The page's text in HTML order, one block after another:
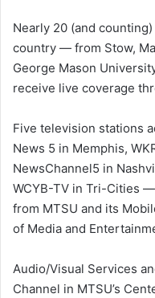
Nearly 20 (and
country — from Stow,
George Mason
receive live coverage
Five television stations
News 5 in Memphis,
NewsChannel5 in
WCYB-TV in Tri-Cities
from MTSU and its
of Media and
Audio/Visual Services
Channel in MTSU’s